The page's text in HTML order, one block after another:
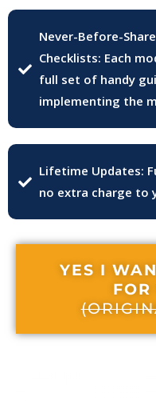
Never-Before-
Checklists: Each
full set of handy
implementing the
Lifetime Updates:
no extra charge to
YES I